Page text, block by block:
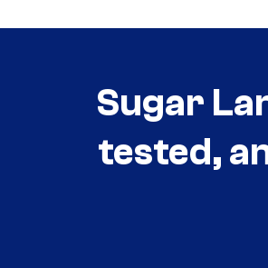
Sugar
tested,